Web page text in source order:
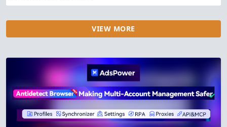
VIEW MORE